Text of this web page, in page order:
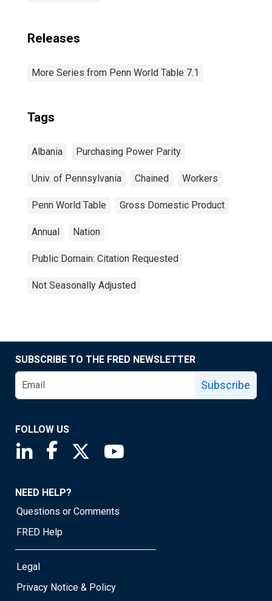
Releases
More Series from Penn World Table 7.1
Tags
Albania Purchasing Power Parity
Univ. of Pennsylvania Chained Workers
Penn World Table Gross Domestic Product
Annual Nation
Public Domain: Citation Requested
Not Seasonally Adjusted
SUBSCRIBE TO THE FRED NEWSLETTER
Subscribe
FOLLOW US
Saint Louis Fed linkedin page
Saint Louis Fed facebook page
Saint Louis Fed X page
NEED HELP?
Questions or Comments
FRED Help
Legal
Privacy Notice & Policy